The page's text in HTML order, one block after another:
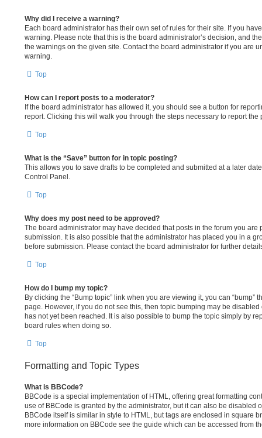
Why did I receive a warning?
Each board administrator has their own set of rules for their site. If you
warning. Please note that this is the board administrator’s decision, and
the warnings on the given site. Contact the board administrator if you are
warning.
Top
How can I report posts to a moderator?
If the board administrator has allowed it, you should see a button for
report. Clicking this will walk you through the steps necessary to report the
Top
What is the “Save” button for in topic posting?
This allows you to save drafts to be completed and submitted at a later
Control Panel.
Top
Why does my post need to be approved?
The board administrator may have decided that posts in the forum you are
submission. It is also possible that the administrator has placed you in a
before submission. Please contact the board administrator for further
Top
How do I bump my topic?
By clicking the “Bump topic” link when you are viewing it, you can “bump”
page. However, if you do not see this, then topic bumping may be
has not yet been reached. It is also possible to bump the topic simply by
board rules when doing so.
Top
Formatting and Topic Types
What is BBCode?
BBCode is a special implementation of HTML, offering great formatting
use of BBCode is granted by the administrator, but it can also be disabled
BBCode itself is similar in style to HTML, but tags are enclosed in square
more information on BBCode see the guide which can be accessed from